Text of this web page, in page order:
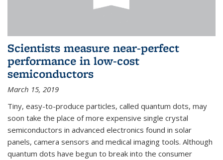
Scientists measure near-perfect
performance in low-cost
semiconductors
March 15, 2019
Tiny, easy-to-produce particles, called quantum dots, may
soon take the place of more expensive single crystal
semiconductors in advanced electronics found in solar
panels, camera sensors and medical imaging tools. Although
quantum dots have begun to break into the consumer